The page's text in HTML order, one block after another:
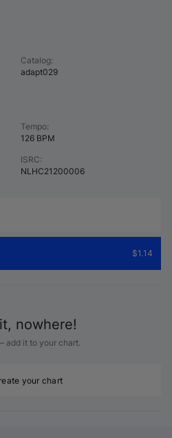
Catalog:
adapt029
Tempo:
126 BPM
ISRC:
NLHC21200006
$1.14
nowhere!
add it to your chart.
your chart